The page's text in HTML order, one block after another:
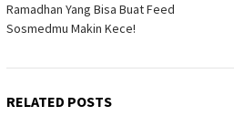
Ramadhan Yang Bisa Buat Feed
Sosmedmu Makin Kece!
RELATED POSTS